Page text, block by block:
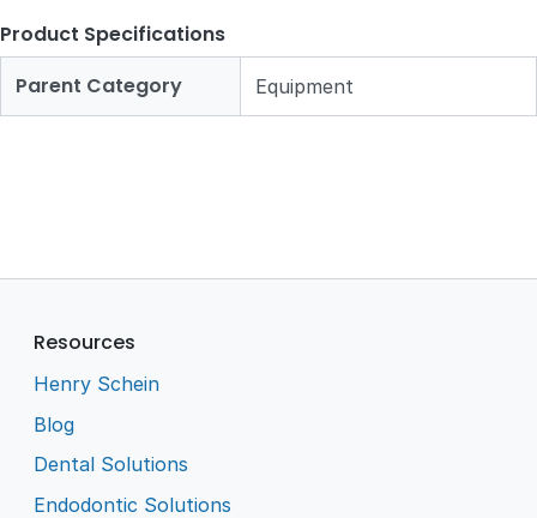
Product Specifications
Parent Category
Equipment
Resources
Henry Schein
Blog
Dental Solutions
Endodontic Solutions